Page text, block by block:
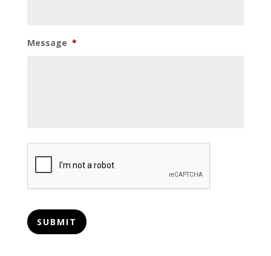
Message *
CAPTCHA
SUBMIT